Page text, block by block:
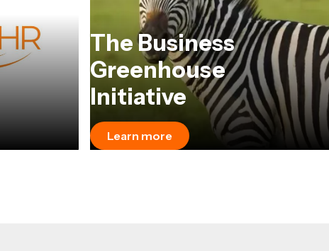
The Business
Greenhouse
Initiative
Learn more